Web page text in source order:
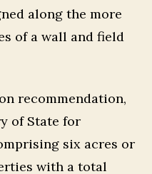
along the more
of a wall and field
recommendation,
of State for
six acres or
with a total